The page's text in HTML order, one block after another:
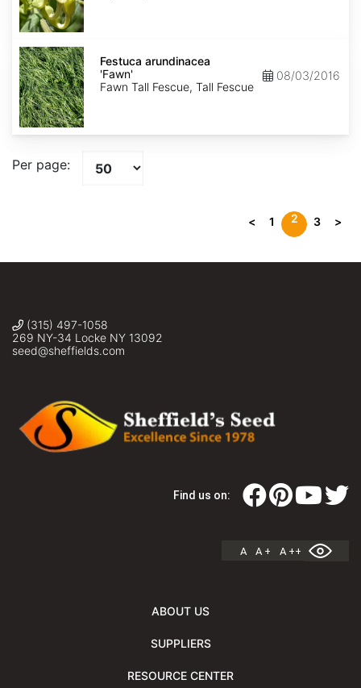
Festuca
arundinacea
'Fawn'
Festuca arundinacea
'Fawn'
Fawn Tall Fescue, Tall Fescue
08/03/2016
Per page:
< 1 2 3 >
(315) 497-1058
269 NY-34 Locke NY 13092
seed@sheffields.com
Find us on:
A A + A ++
ABOUT US
SUPPLIERS
RESOURCE CENTER